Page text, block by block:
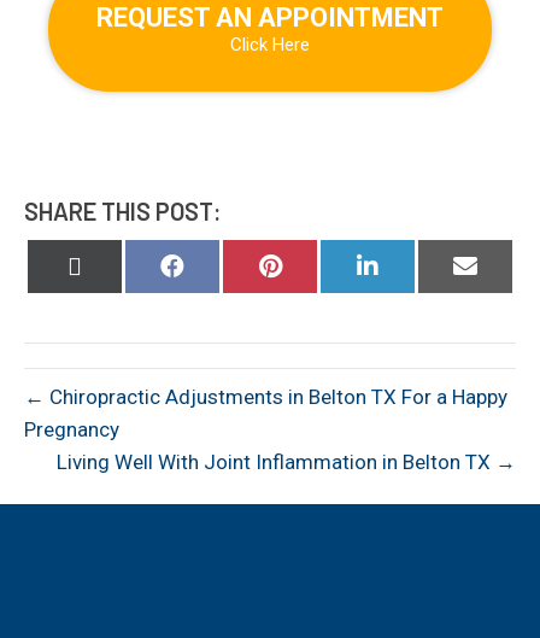
REQUEST AN APPOINTMENT
Click Here
SHARE THIS POST:
Share
Share
Share
on
Share
on
← Chiropractic Adjustments in Belton TX For a Happy
Pregnancy
Living Well With Joint Inflammation in Belton TX →